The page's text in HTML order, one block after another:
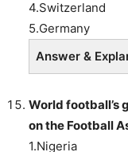
4.Switzerland
5.Germany
Answer &
World football’s
on the Football
1.Nigeria